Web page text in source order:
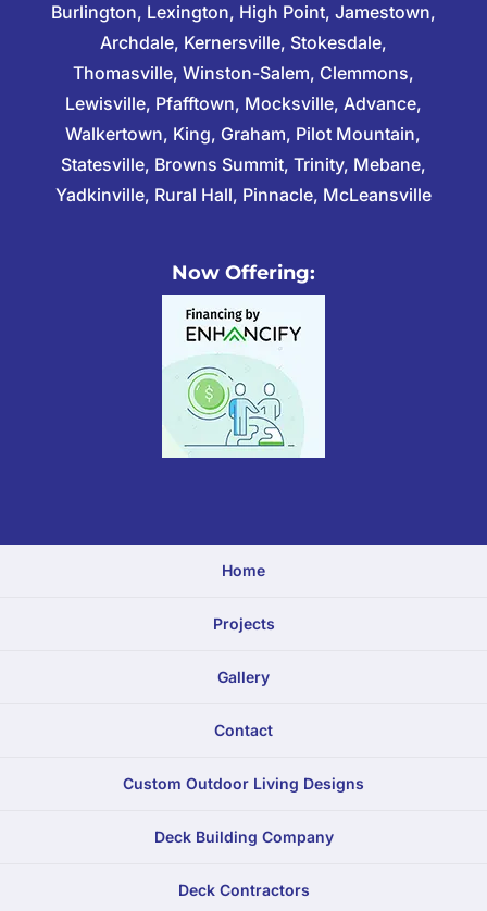
Burlington, Lexington, High Point, Jamestown,
Archdale, Kernersville, Stokesdale,
Thomasville, Winston-Salem, Clemmons,
Lewisville, Pfafftown, Mocksville, Advance,
Walkertown, King, Graham, Pilot Mountain,
Statesville, Browns Summit, Trinity, Mebane,
Yadkinville, Rural Hall, Pinnacle, McLeansville
Now Offering:
Home
Projects
Gallery
Contact
Custom Outdoor Living Designs
Deck Building Company
Deck Contractors